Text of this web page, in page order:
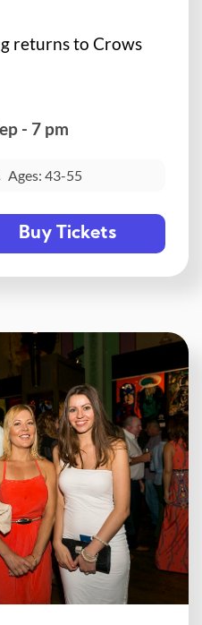
returns to Crows
- 7 pm
Ages: 43-55
Buy Tickets